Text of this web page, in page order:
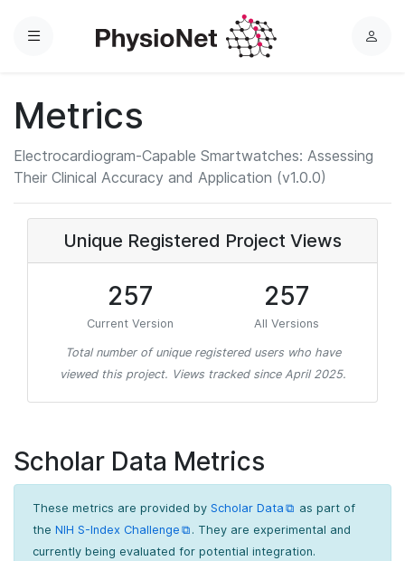
Menu
L
Metrics
Electrocardiogram-Capable Smartwatches: Assessing
Their Clinical Accuracy and Application (v1.0.0)
Unique Registered Project Views
257
Current Version
257
All Versions
Total number of unique registered users who have
viewed this project. Views tracked since April 2025.
Scholar Data Metrics
These metrics are provided by Scholar Data
as part of
the NIH S-Index Challenge
. They are experimental and
currently being evaluated for potential integration.